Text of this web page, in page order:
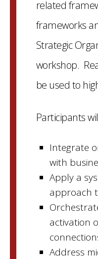
related
frameworks
Strategic
workshop.
be used to
Participants
Integrate
with
Apply a
approach
activation
Address